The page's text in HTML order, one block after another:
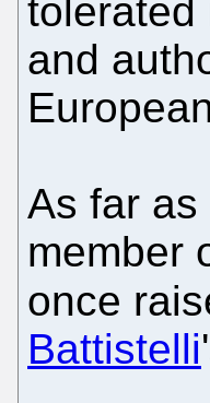
tolerated
and
As far
member
once
Battistelli